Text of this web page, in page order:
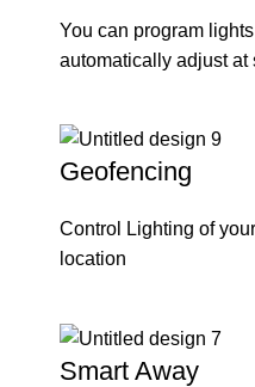
You can program
automatically adjust at
Geofencing
Control Lighting of
location
Smart Away